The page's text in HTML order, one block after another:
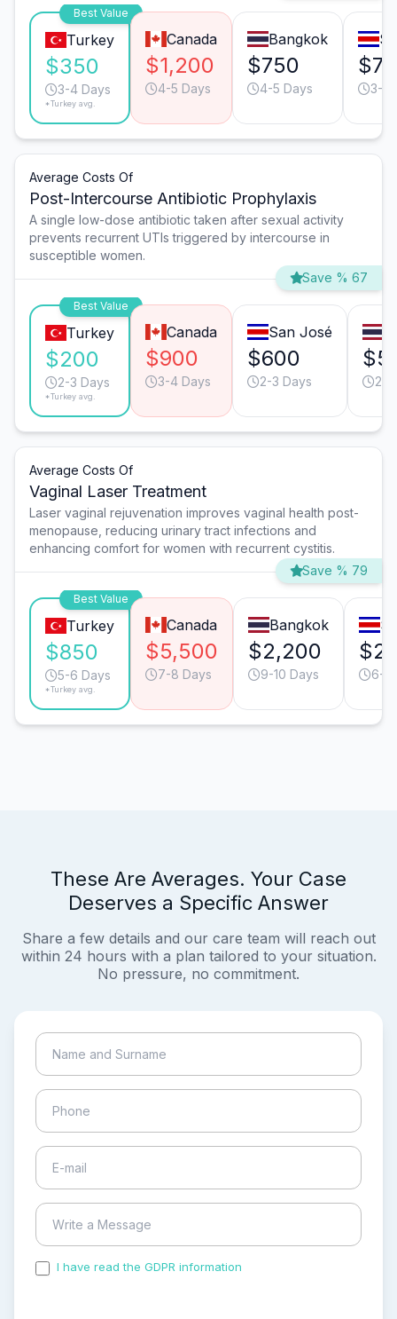
Best Value
Turkey
$350
3-4 Days
*Turkey avg.
Canada
$1,200
4-5 Days
Bangkok
$750
4-5 Days 3-4
Average Costs Of
Post-Intercourse Antibiotic Prophylaxis
A single low-dose antibiotic taken after sexual activity
prevents recurrent UTIs triggered by intercourse in
susceptible women.
Save % 67
Best Value
Turkey
$200
2-3 Days
*Turkey avg.
Canada
$900
3-4 Days
San José
$600
2-3 Days 2-3
Average Costs Of
Vaginal Laser Treatment
Laser vaginal rejuvenation improves vaginal health post-
menopause, reducing urinary tract infections and
enhancing comfort for women with recurrent cystitis.
Save % 79
Best Value
Turkey
$850
5-6 Days
*Turkey avg.
Canada
$5,500
7-8 Days
Bangkok
$2,200
9-10 Days 6-7
These Are Averages. Your Case
Deserves a Specific Answer
Share a few details and our care team will reach out
within 24 hours with a plan tailored to your situation.
No pressure, no commitment.
I have read the GDPR information